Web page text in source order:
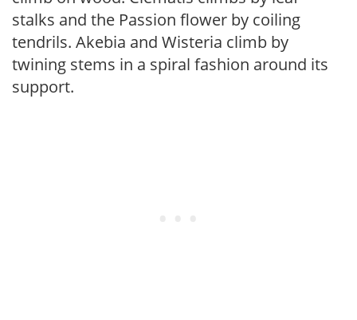
stalks and the Passion flower by coiling
tendrils. Akebia and Wisteria climb by
twining stems in a spiral fashion around its
support.